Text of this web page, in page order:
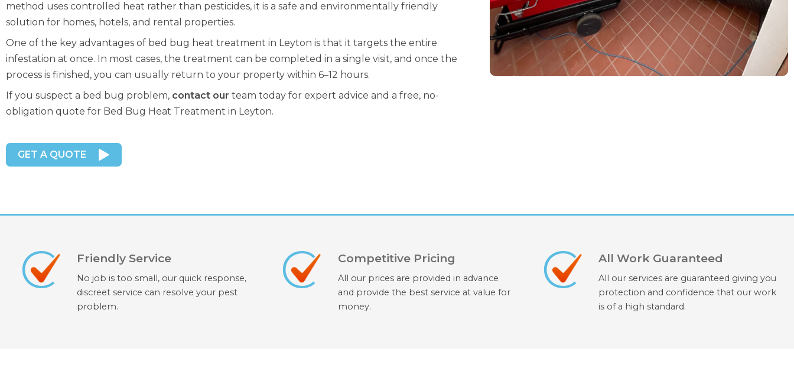
method uses controlled heat rather than pesticides, it is a safe and environmentally friendly
solution for homes, hotels, and rental properties.
One of the key advantages of bed bug heat treatment in Leyton is that it targets the entire
infestation at once. In most cases, the treatment can be completed in a single visit, and once the
process is finished, you can usually return to your property within 6–12 hours.
If you suspect a bed bug problem, contact our team today for expert advice and a free, no-
obligation quote for Bed Bug Heat Treatment in Leyton.
GET A QUOTE
Friendly Service
No job is too small, our quick response,
discreet service can resolve your pest
problem.
Competitive Pricing
All our prices are provided in advance
and provide the best service at value for
money.
All Work Guaranteed
All our services are guaranteed giving you
protection and confidence that our work
is of a high standard.